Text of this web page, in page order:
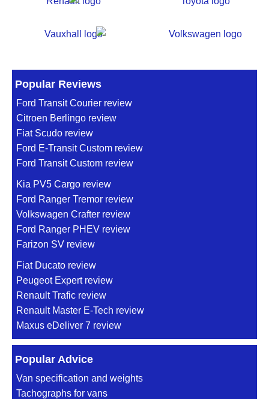
Popular Reviews
Ford Transit Courier review
Citroen Berlingo review
Fiat Scudo review
Ford E-Transit Custom review
Ford Transit Custom review
Kia PV5 Cargo review
Ford Ranger Tremor review
Volkswagen Crafter review
Ford Ranger PHEV review
Farizon SV review
Fiat Ducato review
Peugeot Expert review
Renault Trafic review
Renault Master E-Tech review
Maxus eDeliver 7 review
Popular Advice
Van specification and weights
Tachographs for vans